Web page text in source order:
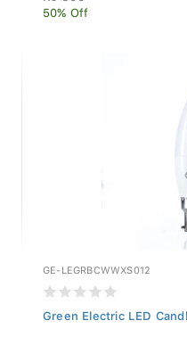
50% Off
GE-LEGRBCWWXS012
Green Electric LED